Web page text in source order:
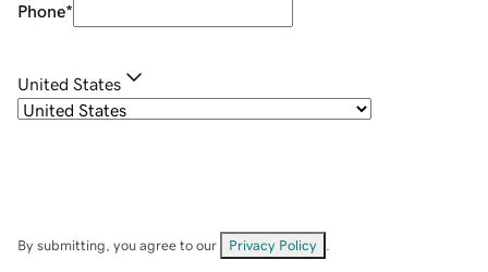
Phone*
United States
By submitting, you agree to our Privacy Policy